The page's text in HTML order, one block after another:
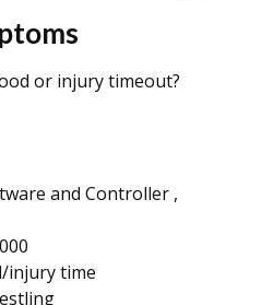
or injury timeout?
and Controller ,
injury time